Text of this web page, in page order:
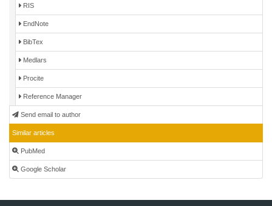
RIS
EndNote
BibTex
Medlars
Procite
Reference Manager
Send email to author
Similar articles
PubMed
Google Scholar